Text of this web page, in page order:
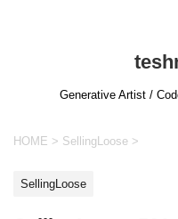
Generative Artist /
HOME > SellingLoose >
SellingLoose